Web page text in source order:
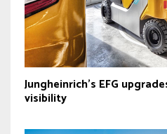
Jungheinrich’s EFG
visibility